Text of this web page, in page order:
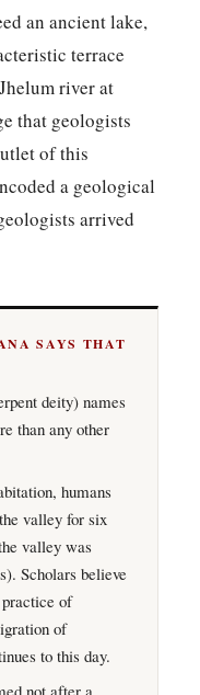
an ancient lake,
terrace
river at
that geologists
of this
a geological
arrived
SAYS THAT
deity) names
than any other
humans
valley for six
valley was
Scholars believe
of
of
to this day.
not after a